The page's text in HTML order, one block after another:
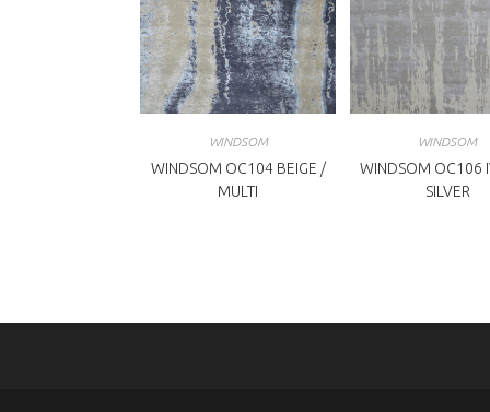
WINDSOM
WINDSOM OC104 BEIGE /
MULTI
WINDSOM
WINDSOM OC106
SILVER